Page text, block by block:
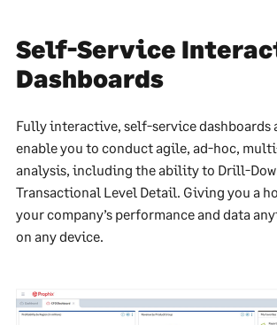
Self-Service
Dashboards
Fully interactive, self-service dashboards
enable you to conduct agile, ad-hoc,
analysis, including the ability to Drill-
Transactional Level Detail. Giving you a
your company’s performance and data
on any device.